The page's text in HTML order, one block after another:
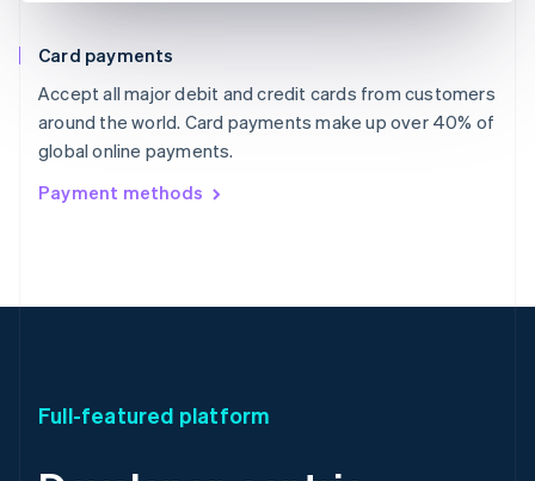
Card payments
Accept all major debit and credit cards from customers
around the world. Card payments make up over 40% of
global online payments.
Payment methods
Full-featured platform